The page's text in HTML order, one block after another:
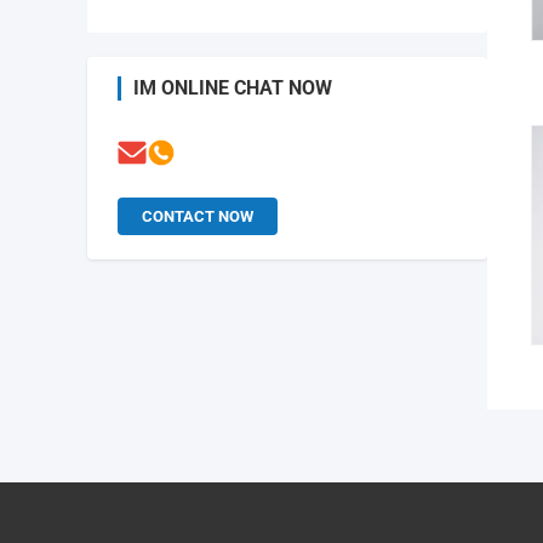
IM ONLINE CHAT NOW
CONTACT NOW